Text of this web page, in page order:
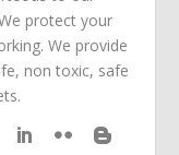
protect your
We provide
non toxic, safe